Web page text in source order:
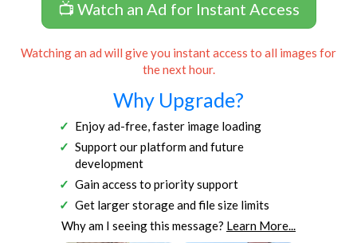
📺 Watch an Ad for Instant Access
Watching an ad will give you instant access to all images for
the next hour.
Why Upgrade?
Enjoy ad-free, faster image loading
Support our platform and future
development
Gain access to priority support
Get larger storage and file size limits
Why am I seeing this message? Learn More...